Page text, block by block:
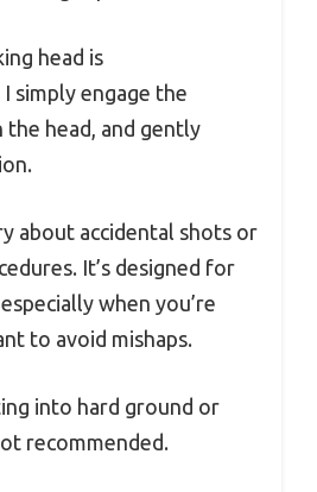
head is
simply engage the
the head, and gently
about accidental shots or
It’s designed for
when you’re
to avoid mishaps.
into hard ground or
recommended.